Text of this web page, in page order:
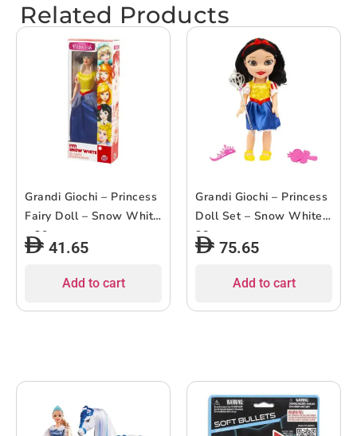
Related Products
Grandi Giochi – Princess
Fairy Doll – Snow White
– 30cm
41.65
Add to cart
Grandi Giochi – Princess
Doll Set – Snow White –
38cm
75.65
Add to cart